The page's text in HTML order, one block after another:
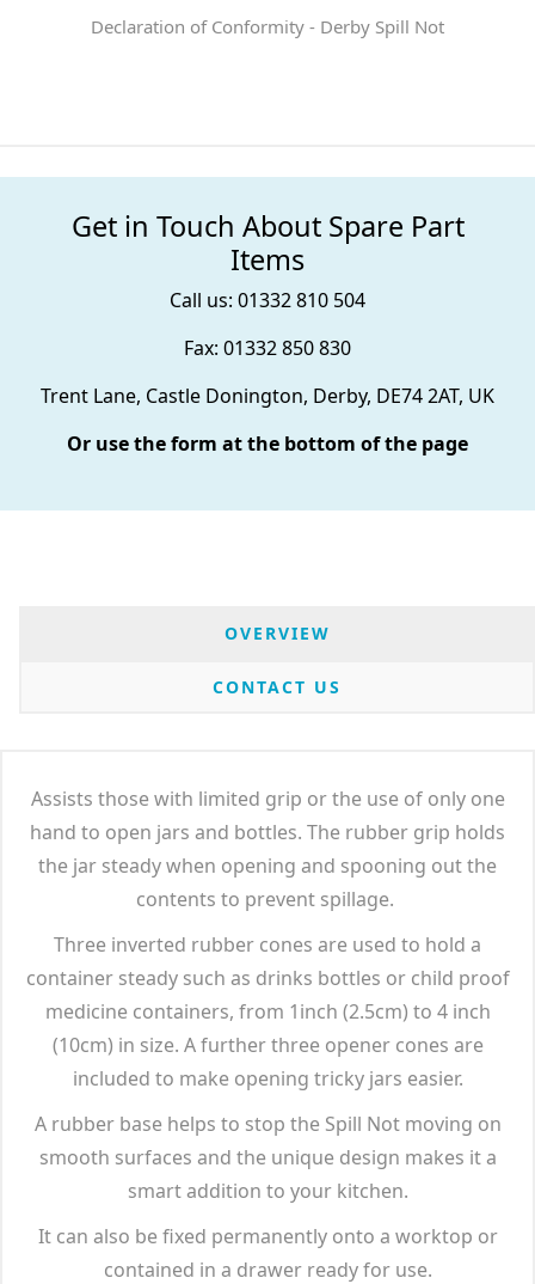
Declaration of Conformity - Derby Spill Not
Get in Touch About Spare Part
Items
Call us: 01332 810 504
Fax: 01332 850 830
Trent Lane, Castle Donington, Derby, DE74 2AT, UK
Or use the form at the bottom of the page
OVERVIEW
CONTACT US
Assists those with limited grip or the use of only one
hand to open jars and bottles. The rubber grip holds
the jar steady when opening and spooning out the
contents to prevent spillage.
Three inverted rubber cones are used to hold a
container steady such as drinks bottles or child proof
medicine containers, from 1inch (2.5cm) to 4 inch
(10cm) in size. A further three opener cones are
included to make opening tricky jars easier.
A rubber base helps to stop the Spill Not moving on
smooth surfaces and the unique design makes it a
smart addition to your kitchen.
It can also be fixed permanently onto a worktop or
contained in a drawer ready for use.